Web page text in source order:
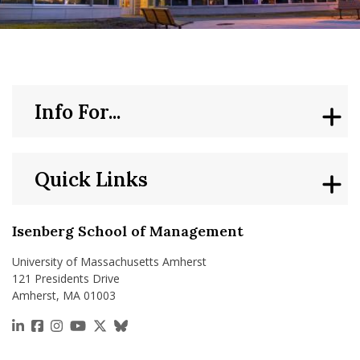
Menu Item
Isenberg School of Management
University of Massachusetts Amherst
121 Presidents Drive
Amherst, MA 01003
https://www.linkedin.com/school/isenberg-school-
https://www.facebook.com/isenbergumass
https://www.instagram.com/isenbergumass
https://www.youtube.com/IsenbergUMass
https://x.com/Isenbergumass
https://bsky.app/profile/
Quick Links
Info For...